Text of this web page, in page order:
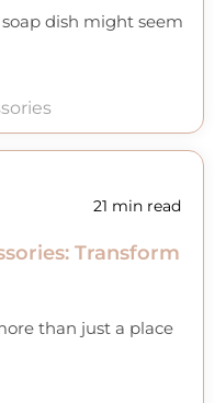
dish might seem
21 min read
Transform
than just a place